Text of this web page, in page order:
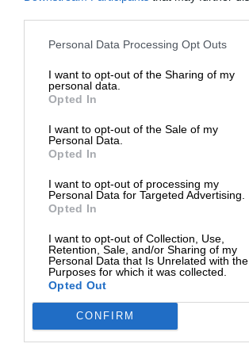
Personal Data Processing Opt Outs
I want to opt-out of the Sharing of my
personal data.
Opted In
I want to opt-out of the Sale of my
Personal Data.
Opted In
I want to opt-out of processing my
Personal Data for Targeted Advertising.
Opted In
I want to opt-out of Collection, Use,
Retention, Sale, and/or Sharing of my
Personal Data that Is Unrelated with the
Purposes for which it was collected.
Opted Out
CONFIRM